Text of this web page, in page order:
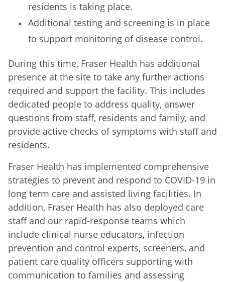
residents is taking place.
Additional testing and screening is in place
to support monitoring of disease control.
During this time, Fraser Health has additional
presence at the site to take any further actions
required and support the facility. This includes
dedicated people to address quality, answer
questions from staff, residents and family, and
provide active checks of symptoms with staff and
residents.
Fraser Health has implemented comprehensive
strategies to prevent and respond to COVID-19 in
long term care and assisted living facilities. In
addition, Fraser Health has also deployed care
staff and our rapid-response teams which
include clinical nurse educators, infection
prevention and control experts, screeners, and
patient care quality officers supporting with
communication to families and assessing